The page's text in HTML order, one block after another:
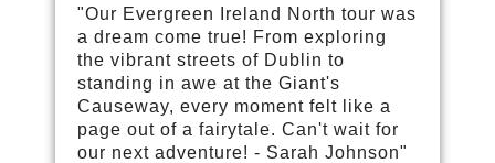
"Our Evergreen Ireland North tour was
a dream come true! From exploring
the vibrant streets of Dublin to
standing in awe at the Giant's
Causeway, every moment felt like a
page out of a fairytale. Can't wait for
our next adventure! - Sarah Johnson"